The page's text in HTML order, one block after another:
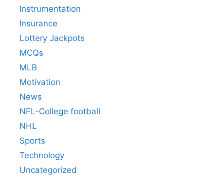
Instrumentation
Insurance
Lottery Jackpots
MCQs
MLB
Motivation
News
NFL-College football
NHL
Sports
Technology
Uncategorized